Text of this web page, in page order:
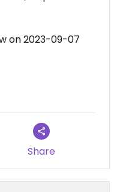
on 2023-09-07
Share